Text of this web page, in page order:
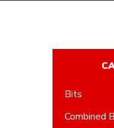
Bits
Combined